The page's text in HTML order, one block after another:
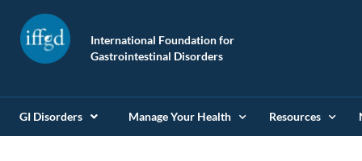
International Foundation for
Gastrointestinal Disorders
GI Disorders Manage Your Health Resources